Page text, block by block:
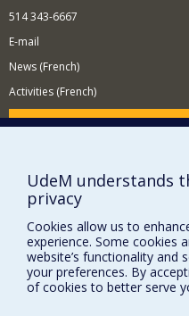
514 343-6667
E-mail
News (French)
Activities (French)
Supporting the Department
Site map
Report a problem
Accessibility
FACULTY OF ARTS AND SCIENCE
Our Departments and Schools
UdeM understands
privacy
Cookies allow us to
experience. Some cookies
website’s functionality and
your preferences. By
of cookies to better serve